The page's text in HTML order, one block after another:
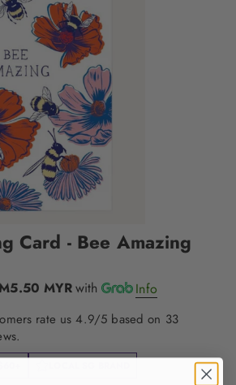
Card - Bee Amazing
MYRwith Info
rate us 4.9/5 based on 33